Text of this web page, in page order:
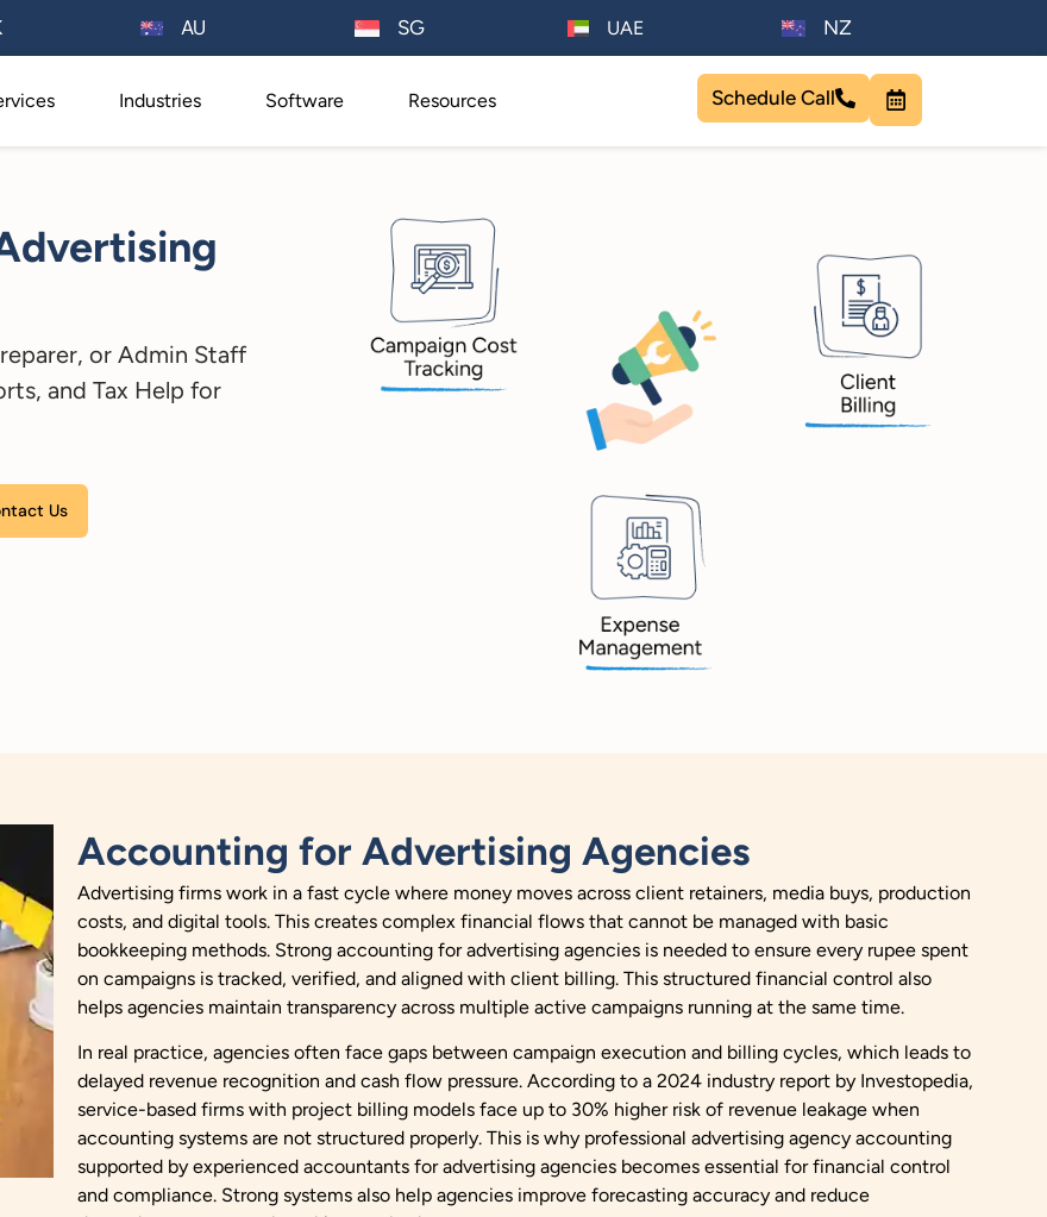
AU SG UAE NZ
Industries Software Resources Schedule Call
or Admin Staff
and Tax Help for
Please leave this field empty.
Accounting for Advertising Agencies
Advertising firms work in a fast cycle where money moves across client retainers, media buys, production
costs, and digital tools. This creates complex financial flows that cannot be managed with basic
bookkeeping methods. Strong accounting for advertising agencies is needed to ensure every rupee spent
on campaigns is tracked, verified, and aligned with client billing. This structured financial control also
helps agencies maintain transparency across multiple active campaigns running at the same time.
In real practice, agencies often face gaps between campaign execution and billing cycles, which leads to
delayed revenue recognition and cash flow pressure. According to a 2024 industry report by Investopedia,
service-based firms with project billing models face up to 30% higher risk of revenue leakage when
accounting systems are not structured properly. This is why professional advertising agency accounting
supported by experienced accountants for advertising agencies becomes essential for financial control
and compliance. Strong systems also help agencies improve forecasting accuracy and reduce